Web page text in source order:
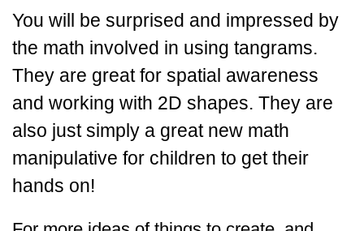
You will be surprised and impressed by
the math involved in using tangrams.
They are great for spatial awareness
and working with 2D shapes. They are
also just simply a great new math
manipulative for children to get their
hands on!